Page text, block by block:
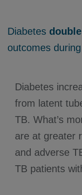
Diabetes
outcomes
Diabetes
from latent
TB. What’s
are at greater
and adverse
TB patients